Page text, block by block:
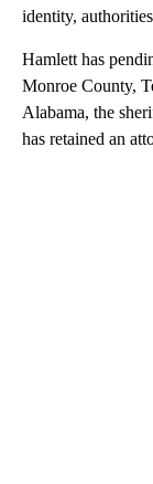
identity,
Hamlett has
Monroe County,
Alabama, the
has retained an